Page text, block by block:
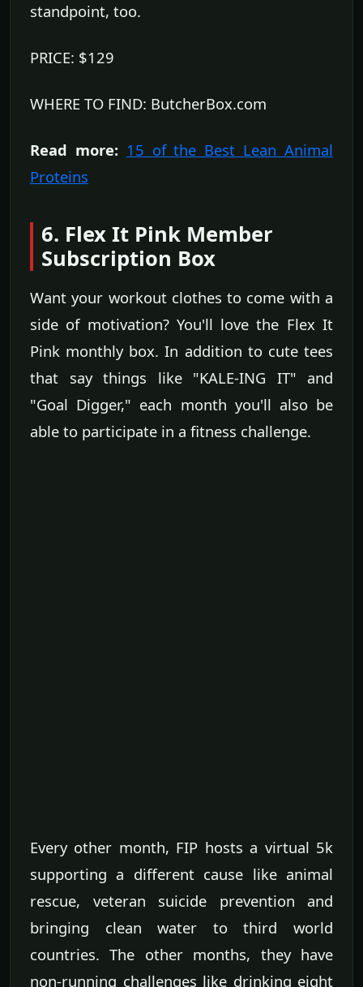
standpoint, too.
PRICE: $129
WHERE TO FIND: ButcherBox.com
Read more: 15 of the Best Lean Animal
Proteins
6. Flex It Pink Member
Subscription Box
Want your workout clothes to come with a
side of motivation? You'll love the Flex It
Pink monthly box. In addition to cute tees
that say things like "KALE-ING IT" and
"Goal Digger," each month you'll also be
able to participate in a fitness challenge.
Every other month, FIP hosts a virtual 5k
supporting a different cause like animal
rescue, veteran suicide prevention and
bringing clean water to third world
countries. The other months, they have
non-running challenges like drinking eight